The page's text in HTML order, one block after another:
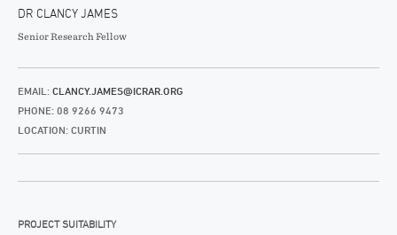
DR CLANCY JAMES
Senior Research Fellow
EMAIL: CLANCY.JAMES@ICRAR.ORG
PHONE: 08 9266 9473
LOCATION: CURTIN
PROJECT SUITABILITY